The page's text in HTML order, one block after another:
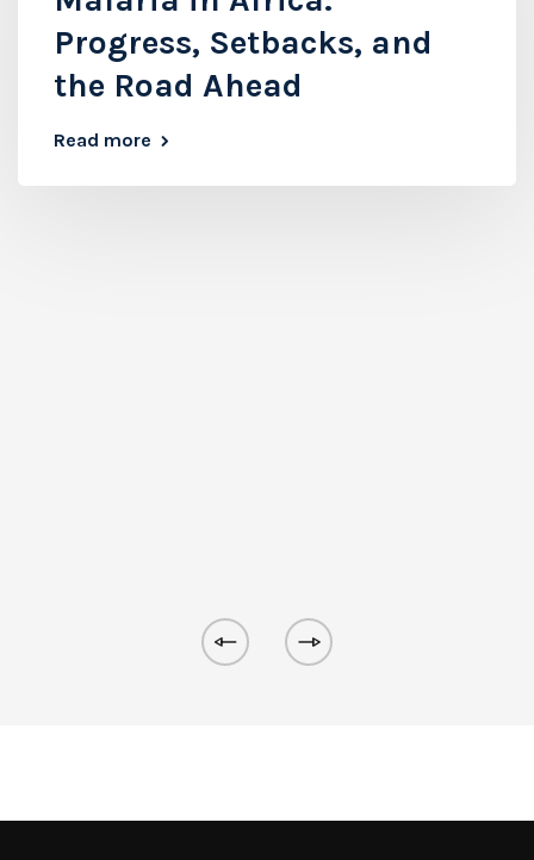
Progress, Setbacks, and
the Road Ahead
Read more